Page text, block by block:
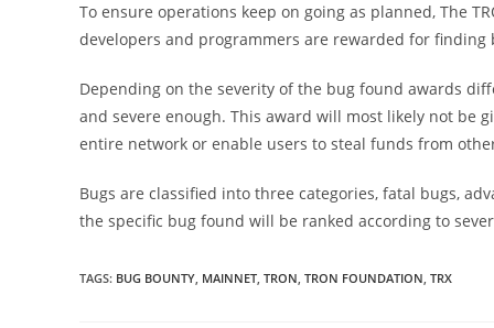
To ensure operations keep on going as planned, The
developers and programmers are rewarded for finding
Depending on the severity of the bug found awards
and severe enough. This award will most likely not be
entire network or enable users to steal funds from
Bugs are classified into three categories, fatal bugs,
the specific bug found will be ranked according to
TAGS: BUG BOUNTY, MAINNET, TRON, TRON FOUNDATION, TRX